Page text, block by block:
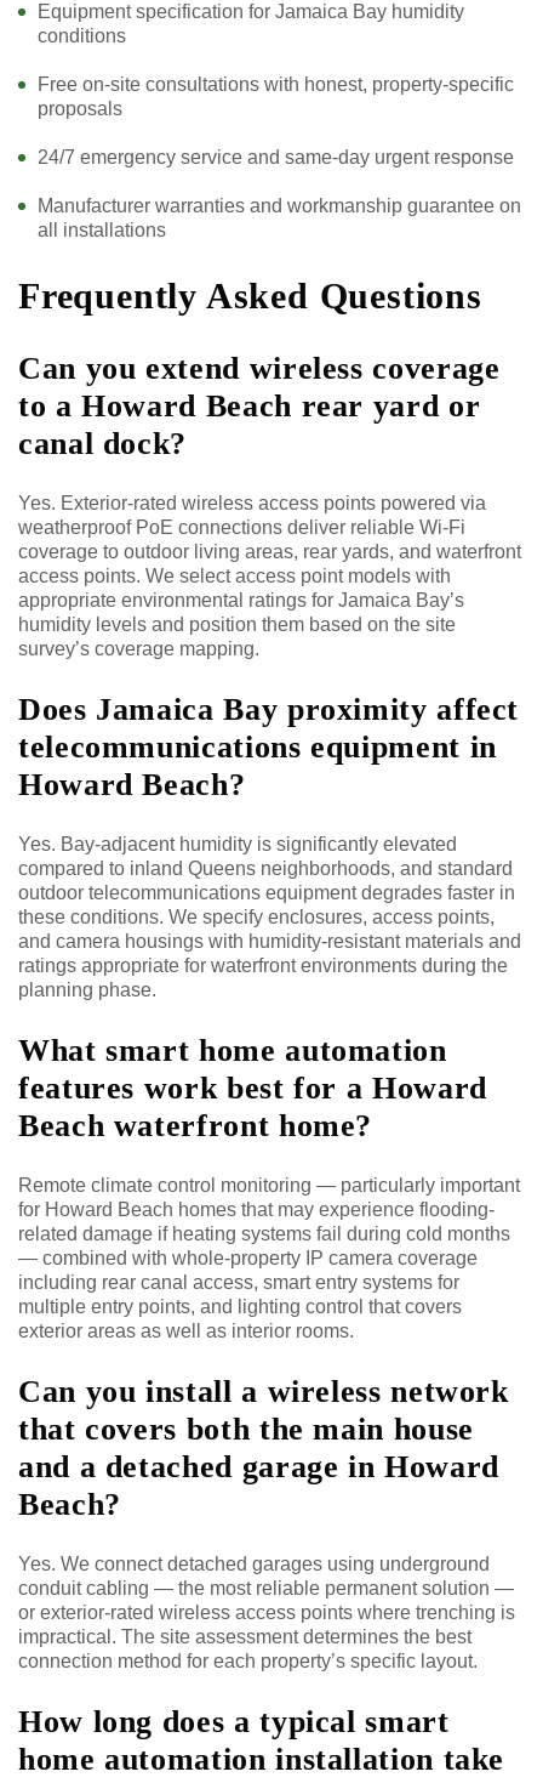
Equipment specification for Jamaica Bay humidity
conditions
Free on-site consultations with honest, property-specific
proposals
24/7 emergency service and same-day urgent response
Manufacturer warranties and workmanship guarantee on
all installations
Frequently Asked Questions
Can you extend wireless coverage
to a Howard Beach rear yard or
canal dock?
Yes. Exterior-rated wireless access points powered via
weatherproof PoE connections deliver reliable Wi-Fi
coverage to outdoor living areas, rear yards, and waterfront
access points. We select access point models with
appropriate environmental ratings for Jamaica Bay’s
humidity levels and position them based on the site
survey’s coverage mapping.
Does Jamaica Bay proximity affect
telecommunications equipment in
Howard Beach?
Yes. Bay-adjacent humidity is significantly elevated
compared to inland Queens neighborhoods, and standard
outdoor telecommunications equipment degrades faster in
these conditions. We specify enclosures, access points,
and camera housings with humidity-resistant materials and
ratings appropriate for waterfront environments during the
planning phase.
What smart home automation
features work best for a Howard
Beach waterfront home?
Remote climate control monitoring — particularly important
for Howard Beach homes that may experience flooding-
related damage if heating systems fail during cold months
— combined with whole-property IP camera coverage
including rear canal access, smart entry systems for
multiple entry points, and lighting control that covers
exterior areas as well as interior rooms.
Can you install a wireless network
that covers both the main house
and a detached garage in Howard
Beach?
Yes. We connect detached garages using underground
conduit cabling — the most reliable permanent solution —
or exterior-rated wireless access points where trenching is
impractical. The site assessment determines the best
connection method for each property’s specific layout.
How long does a typical smart
home automation installation take